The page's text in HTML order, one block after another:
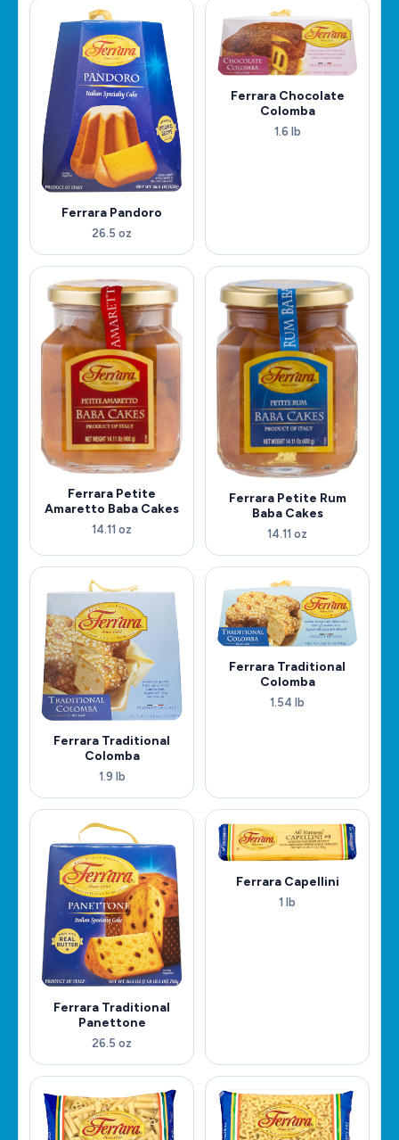
Ferrara Pandoro
26.5 oz
Ferrara Chocolate
Colomba
1.6 lb
Ferrara Petite
Amaretto Baba Cakes
14.11 oz
Ferrara Petite Rum
Baba Cakes
14.11 oz
Ferrara Traditional
Colomba
1.9 lb
Ferrara Traditional
Colomba
1.54 lb
Ferrara Traditional
Panettone
26.5 oz
Ferrara Capellini
1 lb